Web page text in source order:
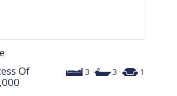
3 3 1
Of